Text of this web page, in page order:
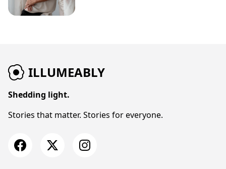
ILLUMEABLY
Shedding light.
Stories that matter. Stories for everyone.